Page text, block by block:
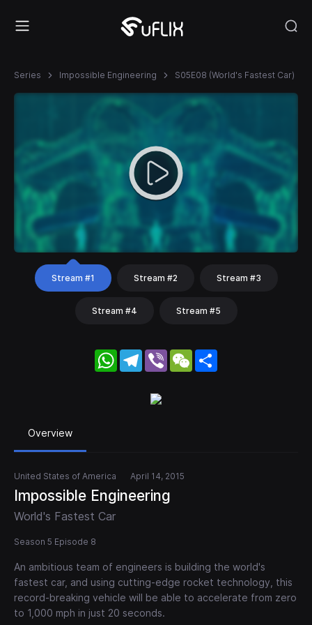
Series Impossible Engineering S05E08 (World's Fastest Car)
Stream #1 Stream #2 Stream #3
Stream #4 Stream #5
WhatsApp
Telegram
Viber WeChat
Overview
United States of America April 14, 2015
Impossible Engineering
World's Fastest Car
Season 5 Episode 8
An ambitious team of engineers is building the world's
fastest car, and using cutting-edge rocket technology, this
record-breaking vehicle will be able to accelerate from zero
to 1,000 mph in just 20 seconds.